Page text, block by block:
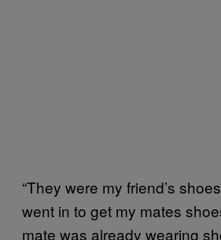
“They were my friend’s
went in to get my mates
mate was already wearing